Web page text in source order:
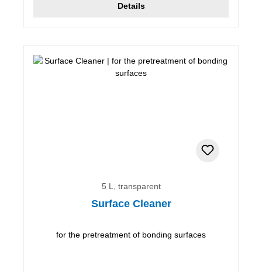
Details
5 L, transparent
Surface Cleaner
for the pretreatment of bonding surfaces